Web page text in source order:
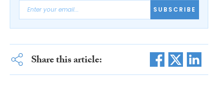
SUBSCRIBE
Share this article: